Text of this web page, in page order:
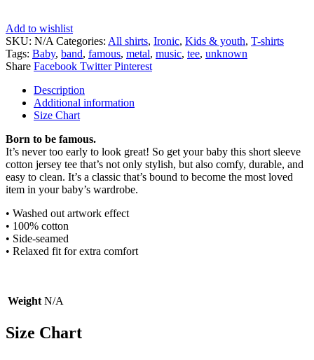
Add to wishlist
SKU: N/A Categories: All shirts, Ironic, Kids & youth, T-shirts
Tags: Baby, band, famous, metal, music, tee, unknown
Share Facebook TwitterPinterest
Description
Additional information
Size Chart
Born to be famous.
It’s never too early to look great! So get your baby this short sleeve
cotton jersey tee that’s not only stylish, but also comfy, durable, and
easy to clean. It’s a classic that’s bound to become the most loved
item in your baby’s wardrobe.
• Washed out artwork effect
• 100% cotton
• Side-seamed
• Relaxed fit for extra comfort
Weight N/A
Size Chart